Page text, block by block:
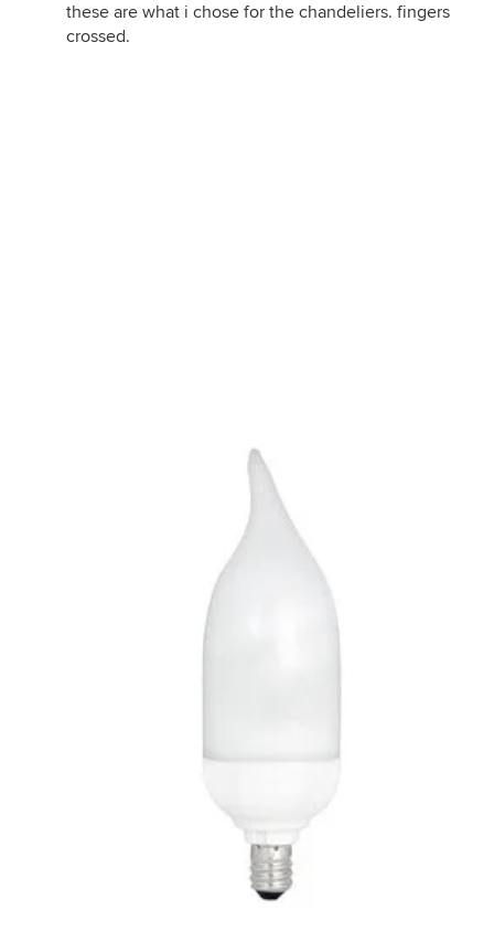
these are what i chose for the chandeliers. fingers
crossed.